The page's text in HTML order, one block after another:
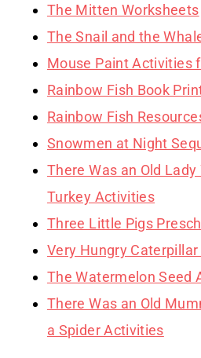
The Mitten Worksheets
The Snail and the
Mouse Paint Activities
Rainbow Fish Book
Rainbow Fish
Snowmen at Night
There Was an Old
Turkey Activities
Three Little Pigs
Very Hungry
The Watermelon Seed
There Was an Old
a Spider Activities